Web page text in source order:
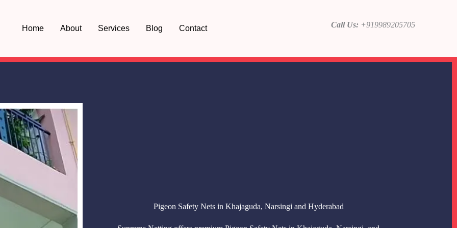
Home About Services Blog Contact Call Us: +919989205705
Pigeon Safety Nets in Khajaguda, Narsingi and Hyderabad